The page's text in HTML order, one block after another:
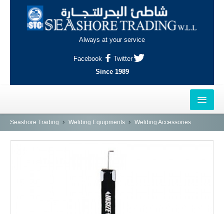
Always at your service
Facebook
Twitter
Since 1989
HOME
Seashore Trading Welding Equipments Welding Accessories